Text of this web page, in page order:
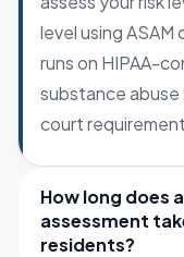
level using
runs on HIPAA-
substance abuse
court
How long does
assessment
residents?